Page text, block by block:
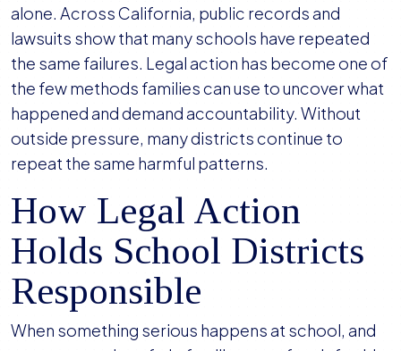
alone. Across California, public records and
lawsuits show that many schools have repeated
the same failures. Legal action has become one of
the few methods families can use to uncover what
happened and demand accountability. Without
outside pressure, many districts continue to
repeat the same harmful patterns.
How Legal Action
Holds School Districts
Responsible
When something serious happens at school, and